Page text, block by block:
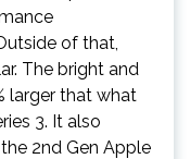
of that,
The bright and
larger that what
3. It also
2nd Gen Apple